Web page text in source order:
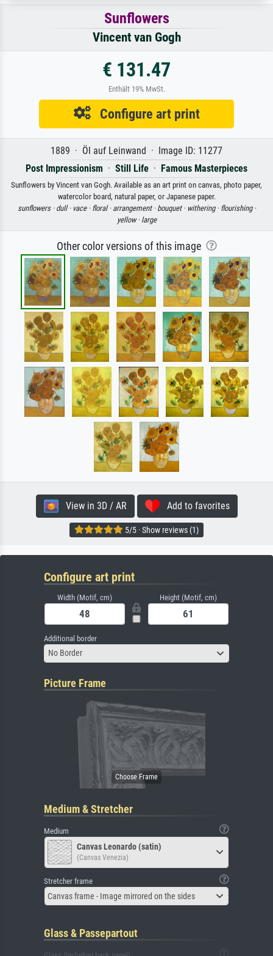
Sunflowers
Vincent van Gogh
€ 131.47
Enthält 19% MwSt.
Configure art print
1889 · Öl auf Leinwand · Image ID: 11277
Post Impressionism · Still Life · Famous Masterpieces
Sunflowers by Vincent van Gogh. Available as an art print on canvas, photo paper,
watercolor board, natural paper, or Japanese paper.
sunflowers · dull · vace · floral · arrangement · bouquet · withering · flourishing ·
yellow · large
Other color versions of this image
View in 3D / AR Add to favorites
5/5 · Show reviews (1)
Configure art print
Width (Motif, cm) Height (Motif, cm)
Additional border
No Border
Picture Frame
Medium & Stretcher
Medium
Canvas Leonardo (satin)
(Canvas Venezia)
Stretcher frame
Canvas frame - Image mirrored on the sides
Glass & Passepartout